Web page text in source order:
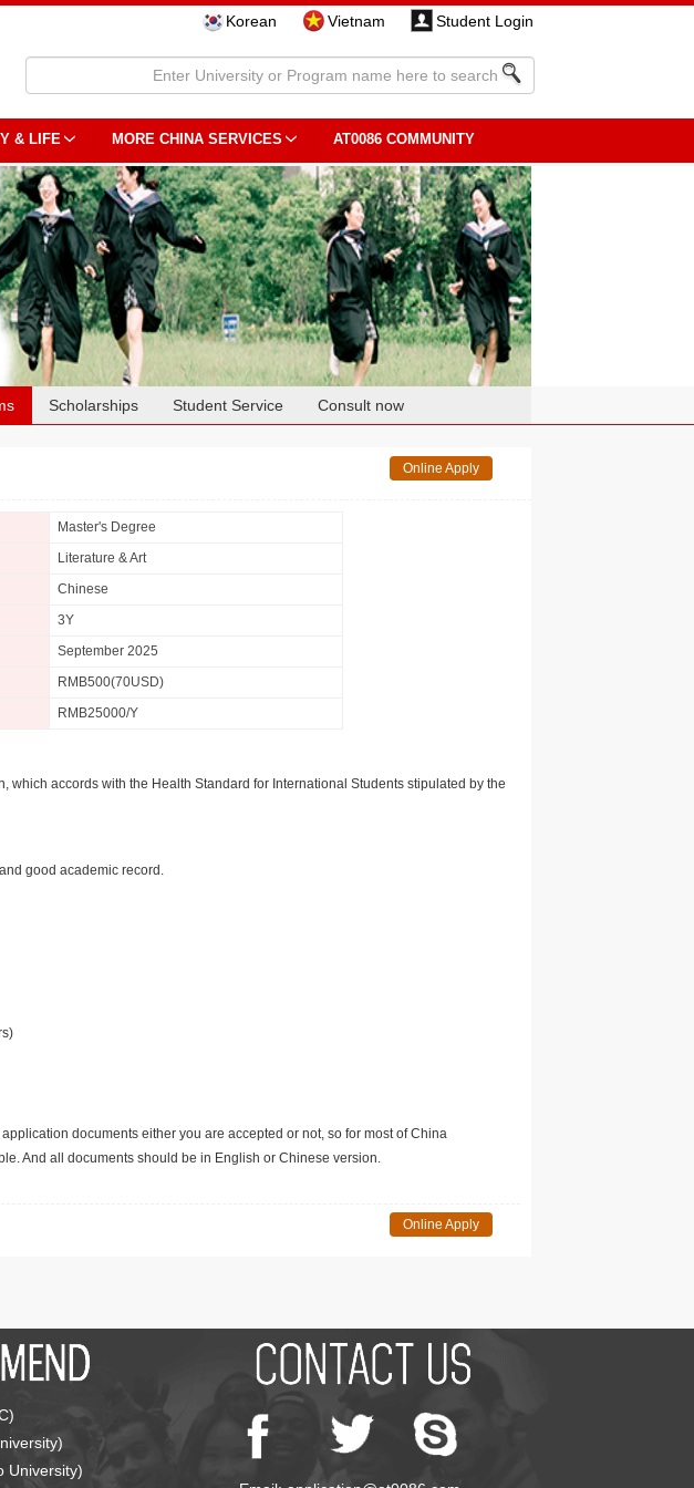
Korean Vietnam Student Login
& LIFE MORE CHINA SERVICES AT0086 COMMUNITY
Scholarships Student Service Consult now
Online Apply
Master's Degree
Literature & Art
Chinese
3Y
September 2025
RMB500(70USD)
RMB25000/Y
which accords with the Health Standard for International Students stipulated by the
good academic record.
documents either you are accepted or not, so for most of China
And all documents should be in English or Chinese version.
Online Apply
University)